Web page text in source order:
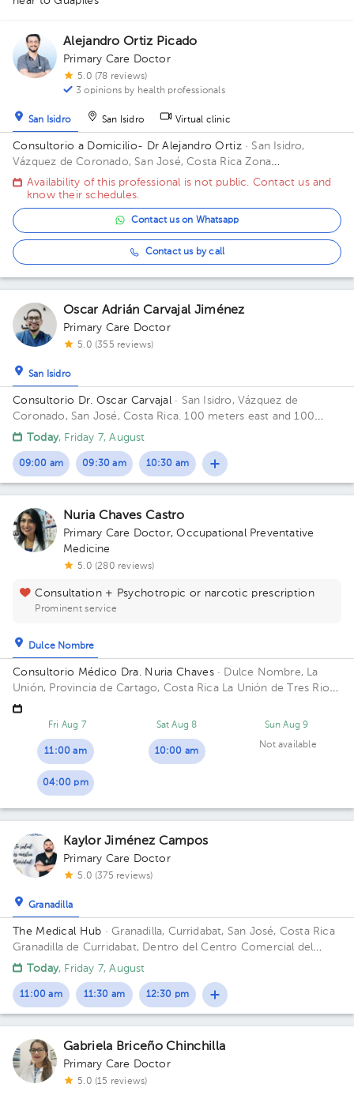
Alejandro Ortiz Picado
Primary Care Doctor
5.0 (78 reviews)
3 opinions by health professionals
San Isidro San Isidro Virtual clinic
Consultorio a Domicilio- Dr Alejandro Ortiz· San Isidro,
Vázquez de Coronado, San José, Costa RicaZona
Metropolitana (San Jose, Heredia, Alajuela) *Aplican
restricciones*
Availability of this professional is not public. Contact us and
know their schedules.
Contact us on Whatsapp
Contact us by call
Oscar Adrián Carvajal Jiménez
Primary Care Doctor
5.0 (355 reviews)
San Isidro
Consultorio Dr. Oscar Carvajal · San Isidro, Vázquez de
Coronado, San José, Costa Rica.100 meters east and 100
meters west from Coronado's Clinic
Today, Friday 7, August
09:00 am 09:30 am 10:30 am
Nuria Chaves Castro
Primary Care Doctor,Occupational Preventative
Medicine
5.0 (280 reviews)
Consultation + Psychotropic or narcotic prescription
Prominent service
Dulce Nombre
Consultorio Médico Dra. Nuria Chaves· Dulce Nombre, La
Unión, Provincia de Cartago, Costa Rica La Unión de Tres Rios,
Dulce Nombre del bar la Esquina de Papi, 25 mtrs este, tercera
casa a la derecha
Fri Aug 7
11:00 am
04:00 pm
Sat Aug 8
10:00 am
Sun Aug 9
Not available
Kaylor Jiménez Campos
Primary Care Doctor
5.0 (375 reviews)
Granadilla
The Medical Hub · Granadilla, Curridabat, San José, Costa Rica
Granadilla de Curridabat, Dentro del Centro Comercial del
Barrio,local #10. Building The Medical Hub. Floor 1. Office 3.
Today, Friday 7, August
11:00 am 11:30 am 12:30 pm
Gabriela Briceño Chinchilla
Primary Care Doctor
5.0 (15 reviews)